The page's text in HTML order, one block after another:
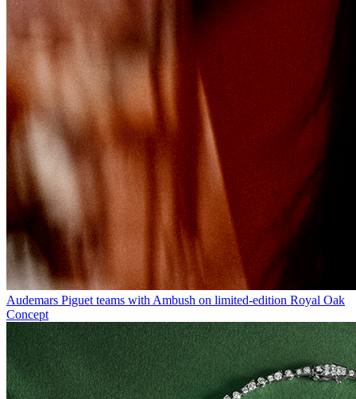
Audemars Piguet teams with Ambush on limited-edition Royal Oak
Concept